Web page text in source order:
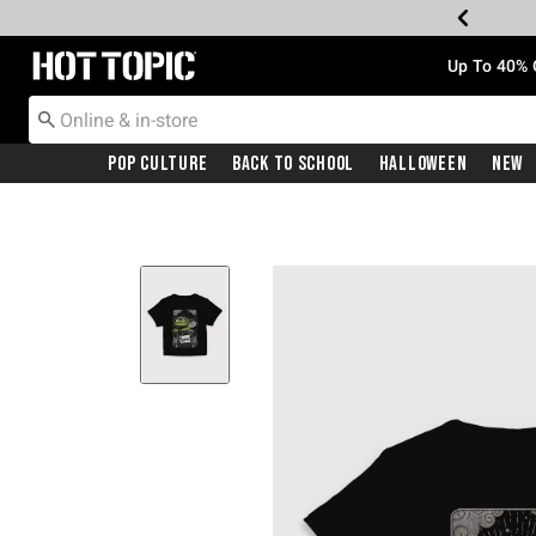
Redirect to Hot Topic Home Page Up To
Pop Culture Back To School Halloween New